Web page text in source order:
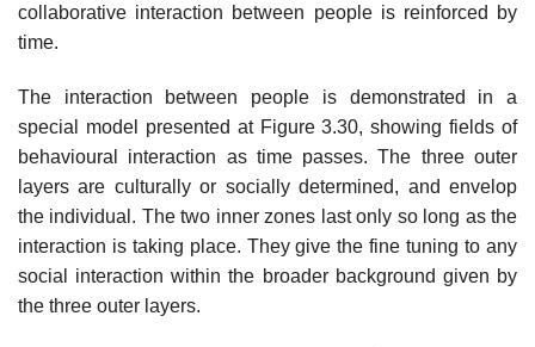
collaborative interaction between people is reinforced by
time.
The interaction between people is demonstrated in a
special model presented at Figure 3.30, showing fields of
behavioural interaction as time passes. The three outer
layers are culturally or socially determined, and envelop
the individual. The two inner zones last only so long as the
interaction is taking place. They give the fine tuning to any
social interaction within the broader background given by
the three outer layers.